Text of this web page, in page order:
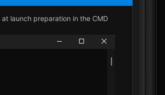
launch preparation in the CMD